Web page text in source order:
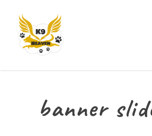
banner